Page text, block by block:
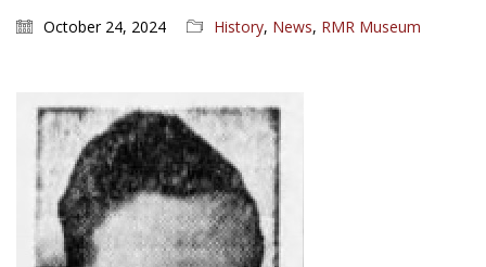
October 24, 2024 History, News, RMR Museum